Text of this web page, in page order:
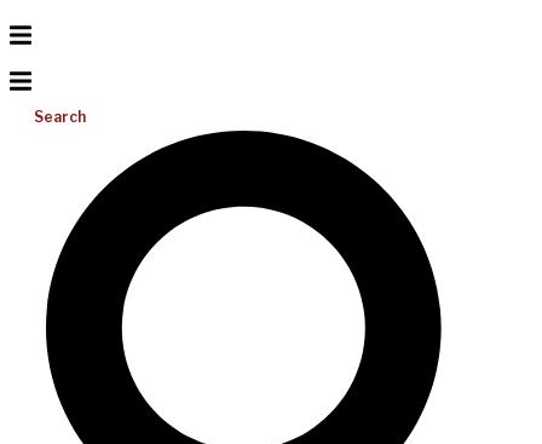
Search